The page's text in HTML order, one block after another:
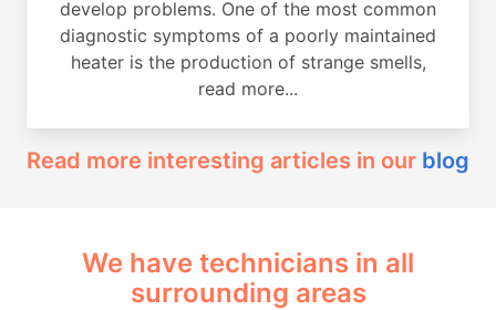
develop problems. One of the most common
diagnostic symptoms of a poorly maintained
heater is the production of strange smells,
read more...
Read more interesting articles in our blog
We have technicians in all
surrounding areas